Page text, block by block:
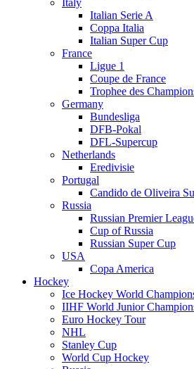
Italy
Italian Serie A
Coppa Italia
Italian Super Cup
France
Ligue 1
Coupe de France
Trophee des
Germany
Bundesliga
DFB-Pokal
DFL-Supercup
Netherlands
Eredivisie
Portugal
Candido de Oliveira
Russia
Russian Premier
Cup of Russia
Russian Super Cup
USA
Copa America
Hockey
Ice Hockey World
IIHF World Junior
Euro Hockey Tour
NHL
Stanley Cup
World Cup Hockey